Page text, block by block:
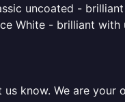
uncoated -
White - brilliant with
know. We are